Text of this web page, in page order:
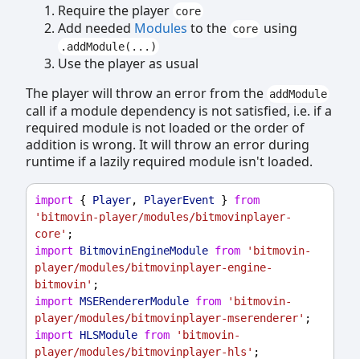
Require the player core
Add needed Modules to the core using
.addModule(...)
Use the player as usual
The player will throw an error from the addModule
call if a module dependency is not satisfied, i.e. if a
required module is not loaded or the order of
addition is wrong. It will throw an error during
runtime if a lazily required module isn't loaded.
import { Player, PlayerEvent } from
'bitmovin-player/modules/bitmovinplayer-
core' ;
import
BitmovinEngineModule from
'bitmovin-
player/modules/bitmovinplayer-engine-
bitmovin' ;
import MSERendererModule from
'bitmovin-
player/modules/bitmovinplayer-mserenderer' ;
import
HLSModule from
'bitmovin-
player/modules/bitmovinplayer-hls' ;